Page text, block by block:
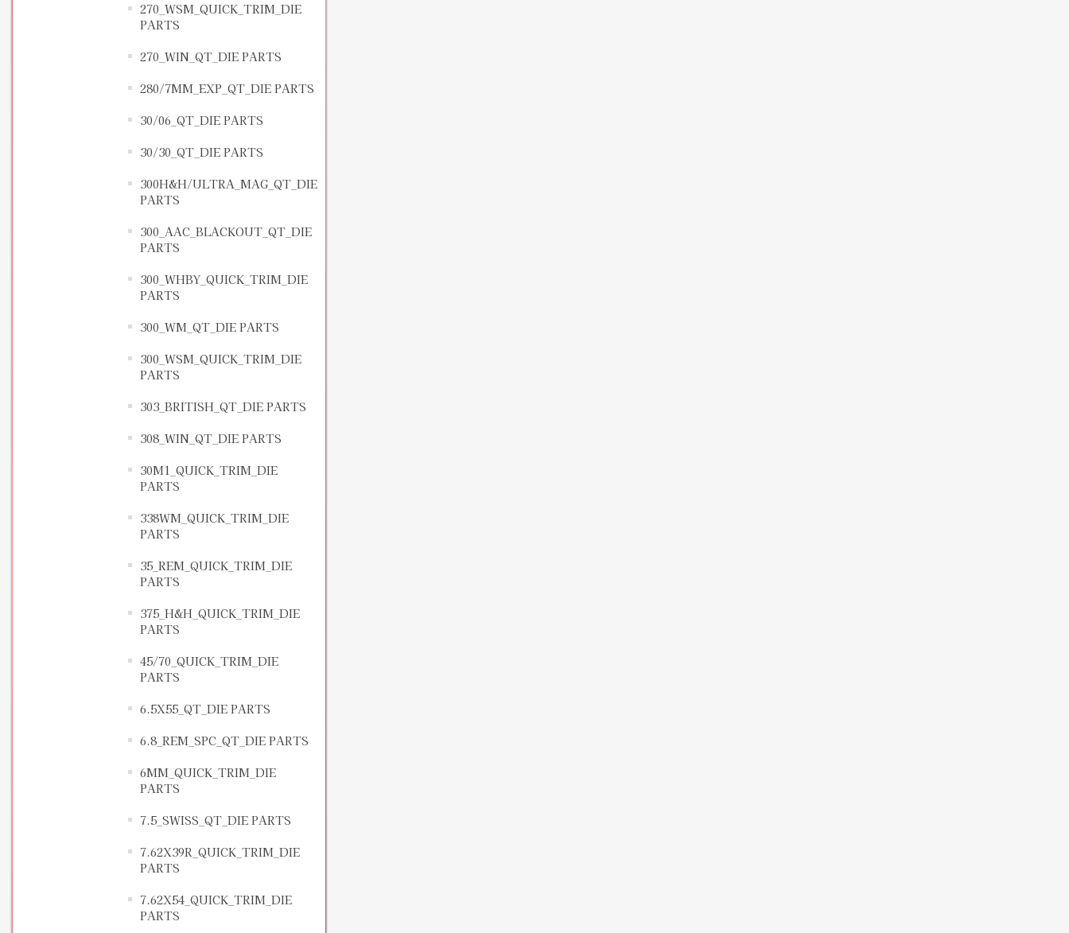
270_WSM_QUICK_TRIM_DIE
PARTS
270_WIN_QT_DIE PARTS
280/7MM_EXP_QT_DIE PARTS
30/06_QT_DIE PARTS
30/30_QT_DIE PARTS
300H&H/ULTRA_MAG_QT_DIE
PARTS
300_AAC_BLACKOUT_QT_DIE
PARTS
300_WHBY_QUICK_TRIM_DIE
PARTS
300_WM_QT_DIE PARTS
300_WSM_QUICK_TRIM_DIE
PARTS
303_BRITISH_QT_DIE PARTS
308_WIN_QT_DIE PARTS
30M1_QUICK_TRIM_DIE
PARTS
338WM_QUICK_TRIM_DIE
PARTS
35_REM_QUICK_TRIM_DIE
PARTS
375_H&H_QUICK_TRIM_DIE
PARTS
45/70_QUICK_TRIM_DIE
PARTS
6.5X55_QT_DIE PARTS
6.8_REM_SPC_QT_DIE PARTS
6MM_QUICK_TRIM_DIE
PARTS
7.5_SWISS_QT_DIE PARTS
7.62X39R_QUICK_TRIM_DIE
PARTS
7.62X54_QUICK_TRIM_DIE
PARTS